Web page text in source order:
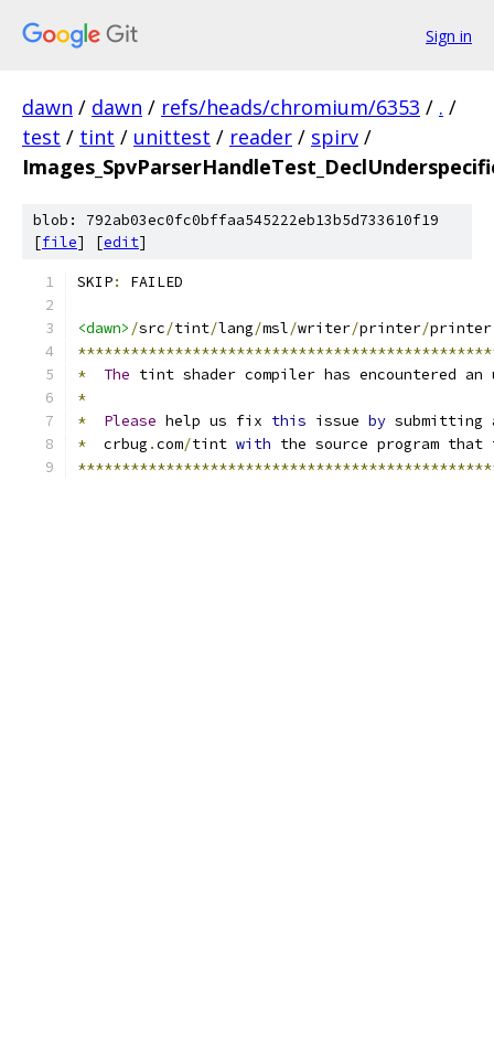
Sign in
dawn / dawn / refs/heads/chromium/6353 / . /
test / tint / unittest / reader / spirv /
blob: 792ab03ec0fc0bffaa545222eb13b5d733610f19
[file] [edit]
SKIP: FAILED
<dawn> /src/tint/lang/msl/writer/printer/printer
*
The tint shader compiler has encountered an
*
*
Please help us fix this issue by
*
  crbug
.com/tint with the source program